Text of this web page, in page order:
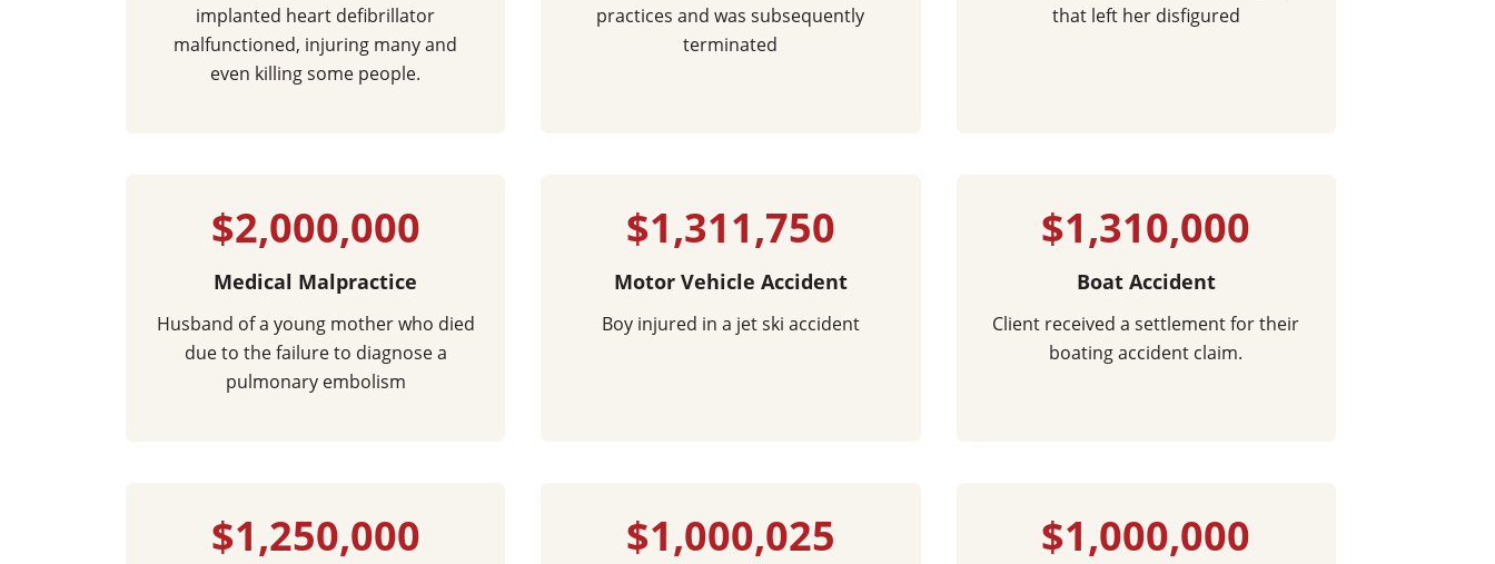
implanted heart defibrillator
malfunctioned, injuring many and
even killing some people.
practices and was subsequently
terminated
that left her disfigured
$2,000,000
Medical Malpractice
Husband of a young mother who died
due to the failure to diagnose a
pulmonary embolism
$1,311,750
Motor Vehicle Accident
Boy injured in a jet ski accident
$1,310,000
Boat Accident
Client received a settlement for their
boating accident claim.
$1,250,000 $1,000,025 $1,000,000